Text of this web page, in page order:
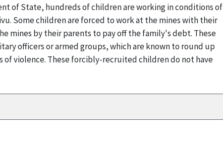
of State, hundreds of children are working in conditions of
Some children are forced to work at the mines with their
mines by their parents to pay off the family's debt. These
officers or armed groups, which are known to round up
violence. These forcibly-recruited children do not have